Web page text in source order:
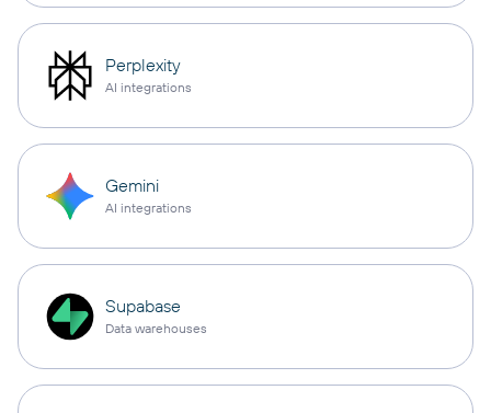
Perplexity
AI integrations
Gemini
AI integrations
Supabase
Data warehouses